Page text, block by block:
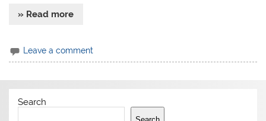
» Read more
Leave a comment
Search